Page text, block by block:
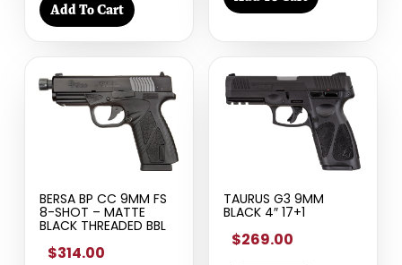
Add To Cart
BERSA BP CC 9MM FS
8-SHOT – MATTE
BLACK THREADED BBL
$314.00
TAURUS G3 9MM
BLACK 4″ 17+1
$269.00